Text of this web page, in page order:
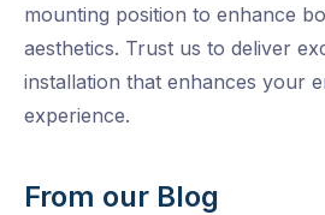
mounting position to enhance
aesthetics. Trust us to deliver
installation that enhances your
experience.
From our Blog